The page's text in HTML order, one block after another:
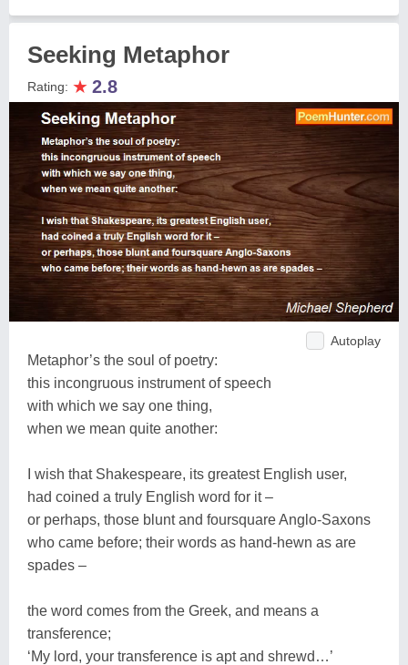
Seeking Metaphor
Rating: ★ 2.8
Autoplay
Metaphor’s the soul of poetry:
this incongruous instrument of speech
with which we say one thing,
when we mean quite another:
I wish that Shakespeare, its greatest English user,
had coined a truly English word for it –
or perhaps, those blunt and foursquare Anglo-Saxons
who came before; their words as hand-hewn as are
spades –
the word comes from the Greek, and means a
transference;
‘My lord, your transference is apt and shrewd…’